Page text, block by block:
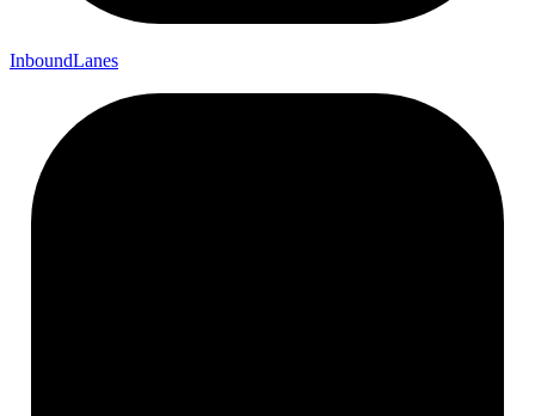
InboundLanes